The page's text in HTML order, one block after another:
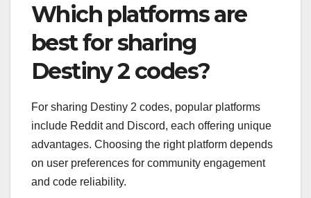
Which platforms are
best for sharing
Destiny 2 codes?
For sharing Destiny 2 codes, popular platforms
include Reddit and Discord, each offering unique
advantages. Choosing the right platform depends
on user preferences for community engagement
and code reliability.